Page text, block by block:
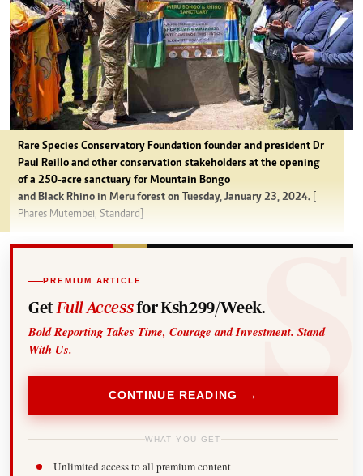
Rare Species Conservatory Foundation founder and president Dr
Paul Reillo and other conservation stakeholders at the opening
of a 250-acre sanctuary for Mountain Bongo
and Black Rhino in Meru forest on Tuesday, January 23, 2024. [
Phares Mutembei, Standard]
PREMIUM ARTICLE
Get Full Accessfor Ksh299/Week.
Bold Reporting Takes Time, Courage and Investment. Stand
With Us.
CONTINUE READING →
WHAT YOU GET
Unlimited access to all premium content